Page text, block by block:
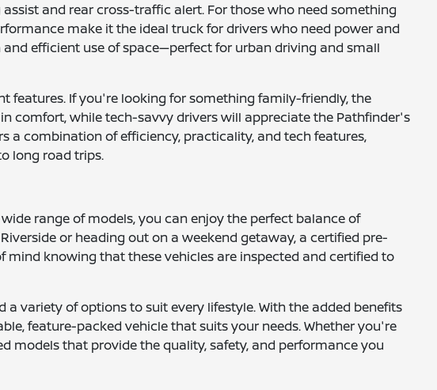
and rear cross-traffic alert. For those who need something
make it the ideal truck for drivers who need power and
efficient use of space—perfect for urban driving and small
features. If you're looking for something family-friendly, the
comfort, while tech-savvy drivers will appreciate the Pathfinder's
a combination of efficiency, practicality, and tech features,
long road trips.
range of models, you can enjoy the perfect balance of
or heading out on a weekend getaway, a certified pre-
mind knowing that these vehicles are inspected and certified to
variety of options to suit every lifestyle. With the added benefits
feature-packed vehicle that suits your needs. Whether you're
models that provide the quality, safety, and performance you